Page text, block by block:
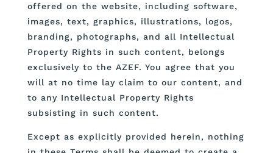
offered on the website, including software,
images, text, graphics, illustrations, logos,
branding, photographs, and all Intellectual
Property Rights in such content, belongs
exclusively to the AZEF. You agree that you
will at no time lay claim to our content, and
to any Intellectual Property Rights
subsisting in such content.
Except as explicitly provided herein, nothing